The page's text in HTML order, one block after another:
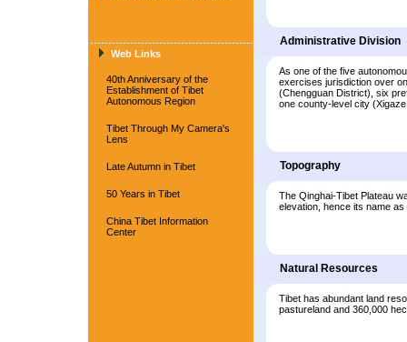
Web Links
40th Anniversary of the
Establishment of Tibet
Autonomous Region
Tibet Through My Camera's
Lens
Late Autumn in Tibet
50 Years in Tibet
China Tibet Information
Center
Administrative Division
As one of the five
exercises jurisdiction over
(Chengguan District), six
one county-level city
Topography
The Qinghai-Tibet Plateau
elevation, hence its name
Natural Resources
Tibet has abundant land
pastureland and 360,000